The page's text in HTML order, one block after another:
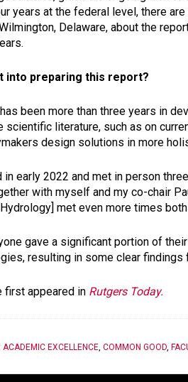
years at the federal level, there
Delaware, about the
into preparing this report?
been more than three years in
scientific literature, such as on
design solutions in more
in early 2022 and met in person
with myself and my co-chair
met even more times
gave a significant portion of
resulting in some clear
first appeared in Rutgers Today.
ACADEMIC EXCELLENCE, COMMON GOOD,